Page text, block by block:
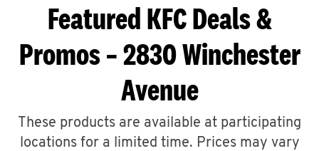
Featured KFC Deals &
Promos – 2830 Winchester
Avenue
These products are available at participating
locations for a limited time. Prices may vary